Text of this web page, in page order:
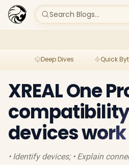
Search Blogs...
Deep Dives Quick
XREAL One
devices
• Identify devices; • Explain